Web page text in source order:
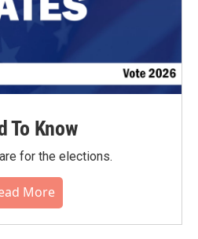
To Know
for the elections.
More